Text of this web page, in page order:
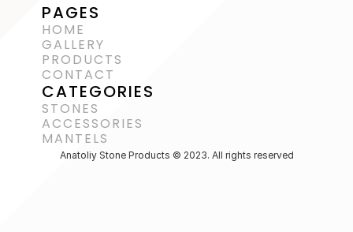
PAGES
HOME
GALLERY
PRODUCTS
CONTACT
CATEGORIES
STONES
ACCESSORIES
MANTELS
Anatoliy Stone Products © 2023. All rights reserved